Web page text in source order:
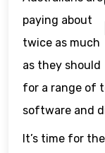
paying about
twice as much
as they should
for a range of
software and
It’s time for